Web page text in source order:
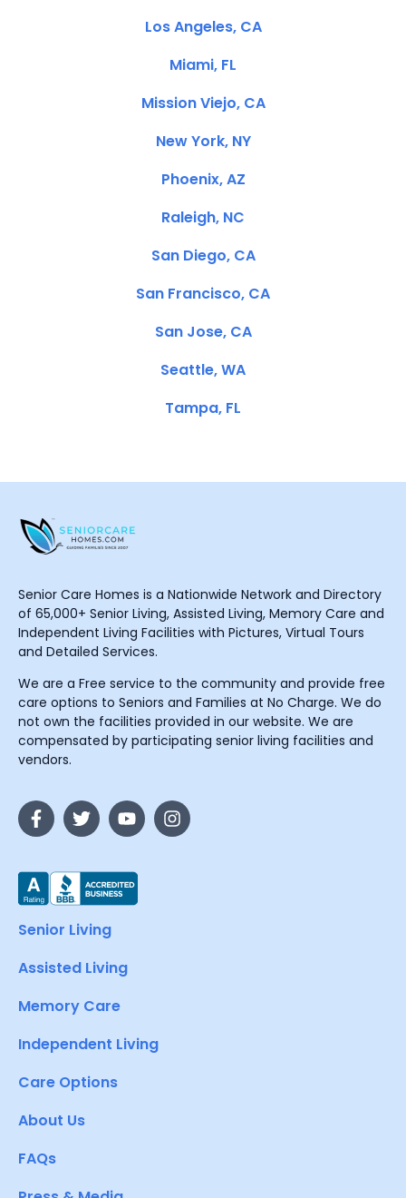
Los Angeles, CA
Miami, FL
Mission Viejo, CA
New York, NY
Phoenix, AZ
Raleigh, NC
San Diego, CA
San Francisco, CA
San Jose, CA
Seattle, WA
Tampa, FL
Senior Care Homes is a Nationwide Network and Directory
of 65,000+ Senior Living, Assisted Living, Memory Care and
Independent Living Facilities with Pictures, Virtual Tours
and Detailed Services.
We are a Free service to the community and provide free
care options to Seniors and Families at No Charge. We do
not own the facilities provided in our website. We are
compensated by participating senior living facilities and
vendors.
Senior Living
Assisted Living
Memory Care
Independent Living
Care Options
About Us
FAQs